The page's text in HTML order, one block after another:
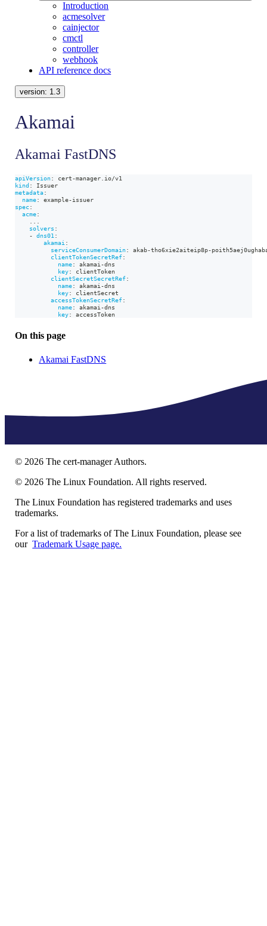
Introduction
acmesolver
cainjector
cmctl
controller
webhook
API reference docs
version: 1.3
Akamai
Akamai FastDNS
apiVersion: cert-manager.io/v1
kind:
Issuer
metadata:
name: example-issuer
spec:
acme:
solvers :
-
dns01 :
akamai :
serviceConsumerDomain: akab-tho6xie2aiteip8p-
clientTokenSecretRef:
name: akamai -dns
key:
clientToken
clientSecretSecretRef:
name: akamai -dns
key:
clientSecret
accessTokenSecretRef:
name: akamai -dns
key: accessToken
On this page
Akamai FastDNS
© 2026 The cert-manager Authors.
© 2026 The Linux Foundation. All rights reserved.
The Linux Foundation has registered trademarks and uses
trademarks.
For a list of trademarks of The Linux Foundation, please see
ourTrademark Usage page.